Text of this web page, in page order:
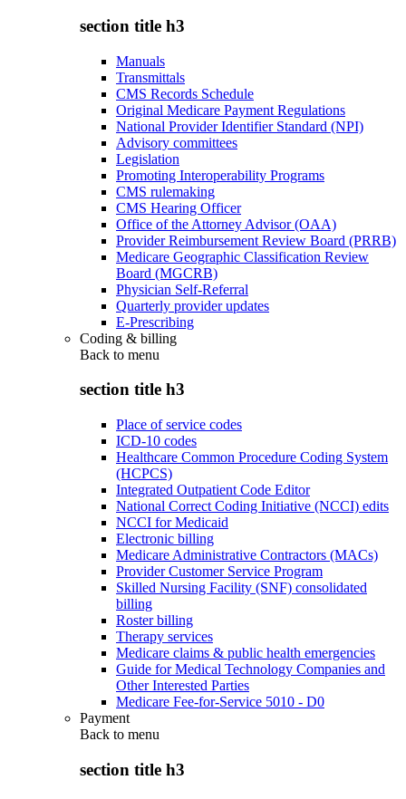
section title h3
Manuals
Transmittals
CMS Records Schedule
Original Medicare Payment Regulations
National Provider Identifier Standard (NPI)
Advisory committees
Legislation
Promoting Interoperability Programs
CMS rulemaking
CMS Hearing Officer
Office of the Attorney Advisor (OAA)
Provider Reimbursement Review Board (PRRB)
Medicare Geographic Classification Review
Board (MGCRB)
Physician Self-Referral
Quarterly provider updates
E-Prescribing
Coding & billing
Back to menu
section title h3
Place of service codes
ICD-10 codes
Healthcare Common Procedure Coding System
(HCPCS)
Integrated Outpatient Code Editor
National Correct Coding Initiative (NCCI) edits
NCCI for Medicaid
Electronic billing
Medicare Administrative Contractors (MACs)
Provider Customer Service Program
Skilled Nursing Facility (SNF) consolidated
billing
Roster billing
Therapy services
Medicare claims & public health emergencies
Guide for Medical Technology Companies and
Other Interested Parties
Medicare Fee-for-Service 5010 - D0
Payment
Back to menu
section title h3